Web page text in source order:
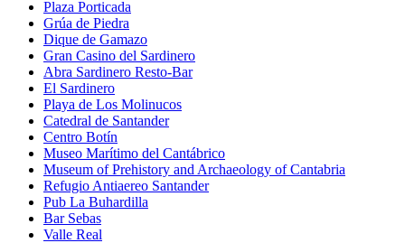
Plaza Porticada
Grúa de Piedra
Dique de Gamazo
Gran Casino del Sardinero
Abra Sardinero Resto-Bar
El Sardinero
Playa de Los Molinucos
Catedral de Santander
Centro Botín
Museo Marítimo del Cantábrico
Museum of Prehistory and Archaeology of Cantabria
Refugio Antiaereo Santander
Pub La Buhardilla
Bar Sebas
Valle Real